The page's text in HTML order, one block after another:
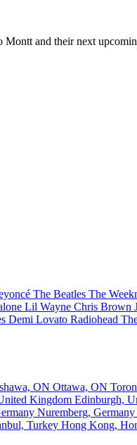
Montt and their next
The Beatles The
Lil Wayne Chris Brown
Demi Lovato Radiohead
ON Ottawa, ON
Kingdom Edinburgh,
Nuremberg, Germany
Turkey Hong Kong,